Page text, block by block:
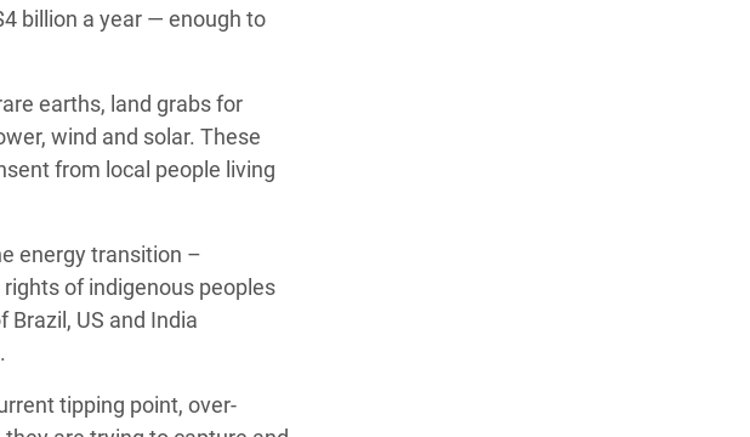
billion a year — enough to
earths, land grabs for
wind and solar. These
from local people living
energy transition –
of indigenous peoples
Brazil, US and India
tipping point, over-